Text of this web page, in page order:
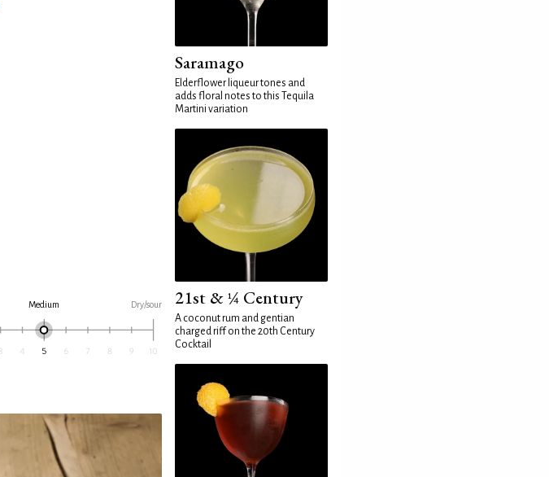
Medium Dry/sour
Saramago
Elderflower liqueur tones and
adds floral notes to this Tequila
Martini variation
21st & ¼ Century
A coconut rum and gentian
charged riff on the 20th Century
Cocktail